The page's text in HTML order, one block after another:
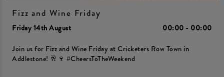
Fizz and Wine Friday
Friday 14th August 00:00 - 00:00
Join us for Fizz and Wine Friday at Cricketers Row Town in
Addlestone! 🥂🍷 #CheersToTheWeekend